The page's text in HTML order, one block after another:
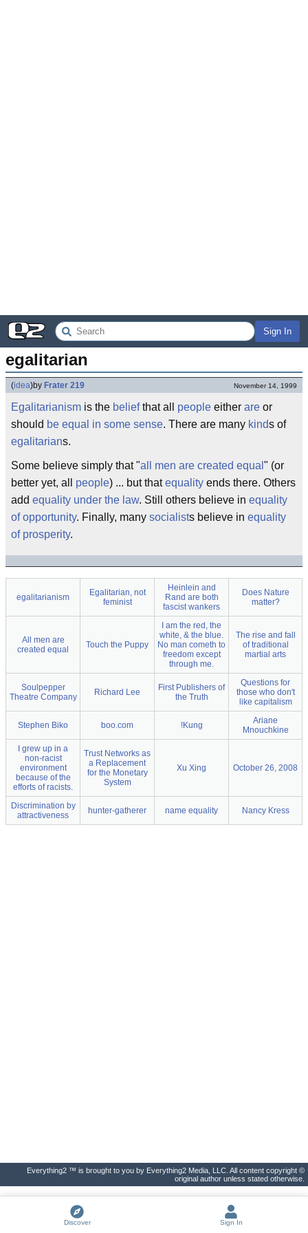
Sign In
egalitarian
(idea)by Frater 219 November 14, 1999
Egalitarianism is the beliefthat all people either are or
should be equal in some sense. There are many kinds of
egalitarians.
Some believe simply that "all men are created equal " (or
better yet, all people) ... but thatequality ends there. Others
add equality under the law. Still others believe in equality
of opportunity. Finally, many socialists believe in equality
of prosperity.
egalitarianism
Egalitarian, not
feminist
Heinlein and
Rand are both
fascist wankers
Does Nature
matter?
All men are
created equal
Touch the Puppy
I am the red, the
white, & the blue.
No man cometh to
freedom except
through me.
The rise and fall
of traditional
martial arts
Soulpepper
Theatre Company
Richard Lee
First Publishers of
the Truth
Questions for
those who don't
like capitalism
Stephen Biko boo.com !Kung
Ariane
Mnouchkine
I grew up in a
non-racist
environment
because of the
efforts of racists.
Trust Networks as
a Replacement
for the Monetary
System
Xu Xing October 26, 2008
Discrimination by
attractiveness
hunter-gatherer name equality Nancy Kress
Everything2 ™ is brought to you by Everything2 Media, LLC. All content copyright ©
original author unless stated otherwise.
Discover Sign In